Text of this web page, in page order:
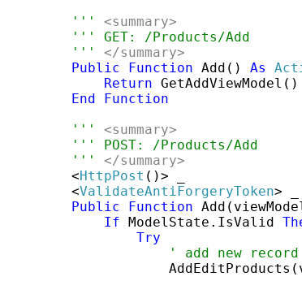
''' <summary>
''' GET: /Products/Add
''' </summary>
Public
Function Add() As
Return GetAddViewModel()
End
Function
''' <summary>
''' POST: /Products/Add
''' </summary>
<HttpPost ()> _
<ValidateAntiForgeryToken> _
Public
Function
If ModelState.IsValid
Try
' add new record